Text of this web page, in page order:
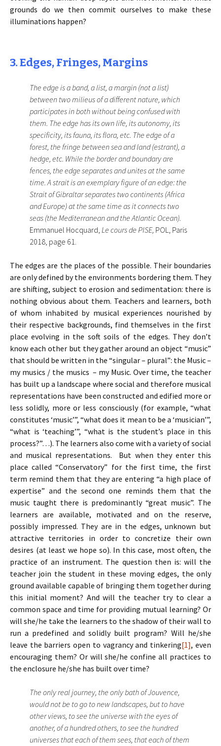
grounds do we then commit ourselves to make these
illuminations happen?
3. Edges, Fringes, Margins
The edge is a band, a list, a margin (not a list)
between two milieus of a different nature, which
participates in both without being confused with
them. The edge has its own life, its autonomy, its
specificity, its fauna, its flora, etc. The edge of a
forest, the fringe between sea and land (estrant), a
hedge, etc. While the border and boundary are
fences, the edge separates and unites at the same
time. A strait is an exemplary figure of an edge: the
Strait of Gibraltar separates two continents (Africa
and Europe) at the same time as it connects two
seas (the Mediterranean and the Atlantic Ocean).
Emmanuel Hocquard, Le cours de PISE, POL, Paris
2018, page 61.
The edges are the places of the possible. Their boundaries
are only defined by the environments bordering them. They
are shifting, subject to erosion and sedimentation: there is
nothing obvious about them. Teachers and learners, both
of whom inhabited by musical experiences nourished by
their respective backgrounds, find themselves in the first
place evolving in the soft soils of the edges. They don’t
know each other but they gather around an object “music”
that should be written in the “singular – plural”: the Music –
my musics / the musics – my Music. Over time, the teacher
has built up a landscape where social and therefore musical
representations have been constructed and edified more or
less solidly, more or less consciously (for example, “what
constitutes ‘music’”, “what does it mean to be a ‘musician’”,
“what is ‘teaching’”, “what is the student’s place in this
process?”…). The learners also come with a variety of social
and musical representations. But when they enter this
place called “Conservatory” for the first time, the first
term remind them that they are entering “a high place of
expertise” and the second one reminds them that the
music taught there is predominantly “great music”. The
learners are available, motivated and on the reserve,
possibly impressed. They are in the edges, unknown but
attractive territories in order to concretize their own
desires (at least we hope so). In this case, most often, the
practice of an instrument. The question then is: will the
teacher join the student in these moving edges, the only
ground available capable of bringing them together during
this initial moment? And will the teacher try to clear a
common space and time for providing mutual learning? Or
will she/he take the learners to the shadow of their wall to
run a predefined and solidly built program? Will he/she
leave the barriers open to vagrancy and tinkering[1], even
encouraging them? Or will she/he confine all practices to
the enclosure he/she has built over time?
The only real journey, the only bath of Jouvence,
would not be to go to new landscapes, but to have
other views, to see the universe with the eyes of
another, of a hundred others, to see the hundred
universes that each of them sees, that each of them